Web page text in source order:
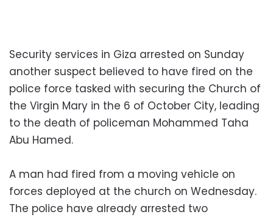
Security services in Giza arrested on Sunday
another suspect believed to have fired on the
police force tasked with securing the Church of
the Virgin Mary in the 6 of October City, leading
to the death of policeman Mohammed Taha
Abu Hamed.
A man had fired from a moving vehicle on
forces deployed at the church on Wednesday.
The police have already arrested two